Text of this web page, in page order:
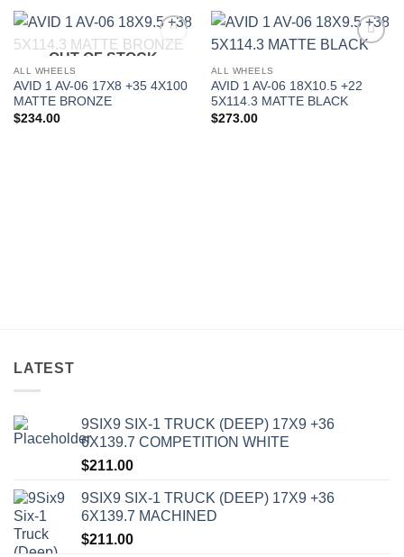
Add to
OUT OF STOCK
ALL WHEELS
AVID 1 AV-06 17X8 +35 4X100
MATTE BRONZE
$234.00
ALL WHEELS
AVID 1 AV-06 18X10.5 +22
5X114.3 MATTE BLACK
$273.00
LATEST
9SIX9 SIX-1 TRUCK (DEEP) 17X9 +36
6X139.7 COMPETITION WHITE
$211.00
9SIX9 SIX-1 TRUCK (DEEP) 17X9 +36
6X139.7 MACHINED
$211.00